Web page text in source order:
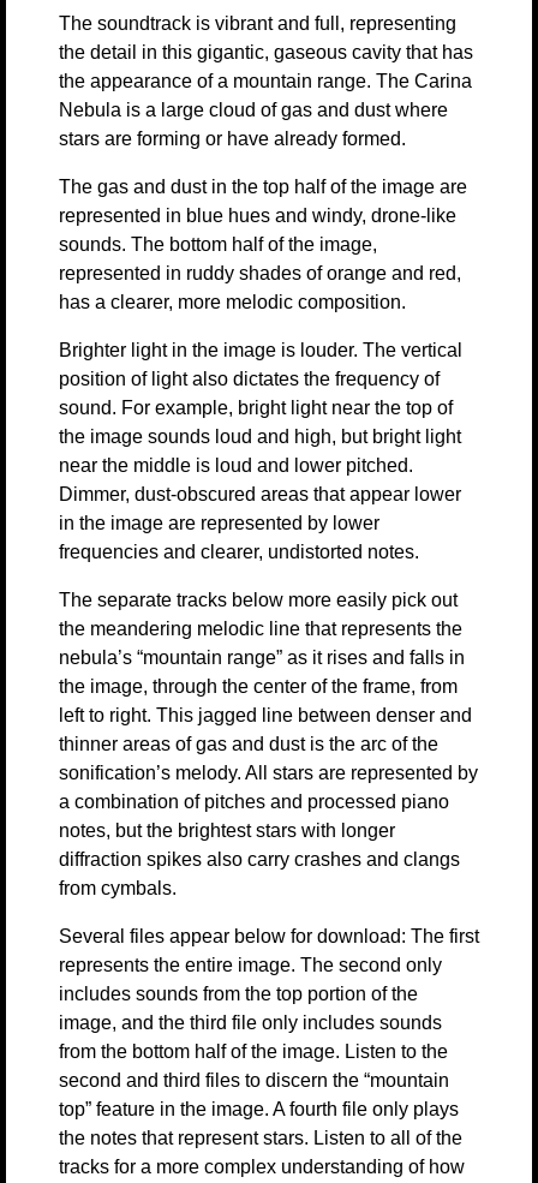
The soundtrack is vibrant and full, representing
the detail in this gigantic, gaseous cavity that has
the appearance of a mountain range. The Carina
Nebula is a large cloud of gas and dust where
stars are forming or have already formed.
The gas and dust in the top half of the image are
represented in blue hues and windy, drone-like
sounds. The bottom half of the image,
represented in ruddy shades of orange and red,
has a clearer, more melodic composition.
Brighter light in the image is louder. The vertical
position of light also dictates the frequency of
sound. For example, bright light near the top of
the image sounds loud and high, but bright light
near the middle is loud and lower pitched.
Dimmer, dust-obscured areas that appear lower
in the image are represented by lower
frequencies and clearer, undistorted notes.
The separate tracks below more easily pick out
the meandering melodic line that represents the
nebula’s “mountain range” as it rises and falls in
the image, through the center of the frame, from
left to right. This jagged line between denser and
thinner areas of gas and dust is the arc of the
sonification’s melody. All stars are represented by
a combination of pitches and processed piano
notes, but the brightest stars with longer
diffraction spikes also carry crashes and clangs
from cymbals.
Several files appear below for download: The first
represents the entire image. The second only
includes sounds from the top portion of the
image, and the third file only includes sounds
from the bottom half of the image. Listen to the
second and third files to discern the “mountain
top” feature in the image. A fourth file only plays
the notes that represent stars. Listen to all of the
tracks for a more complex understanding of how